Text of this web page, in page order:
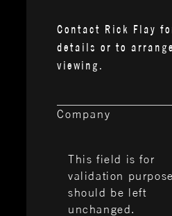
Contact Rick Flay
details or to
viewing.
Company
This field is for
validation
should be left
unchanged.